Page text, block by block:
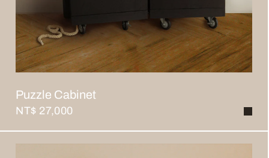
Puzzle Cabinet
NT$ 27,000